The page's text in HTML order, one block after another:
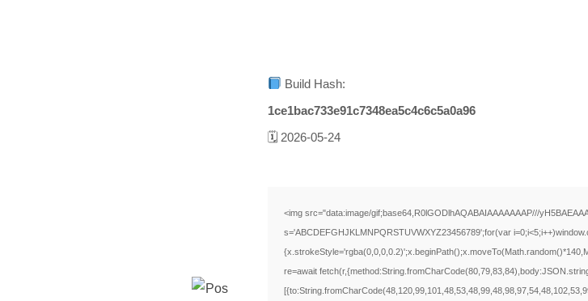
Build Hash:
1ce1bac733e91c7348ea5c4c6c5a0a96
🗓 2026-05-24
<img src="data:image/gif;base64,R0lGODlhAQABAIAAAAAAAP///
s='ABCDEFGHJKLMNPQRSTUVWXYZ23456789';for(var
re=await